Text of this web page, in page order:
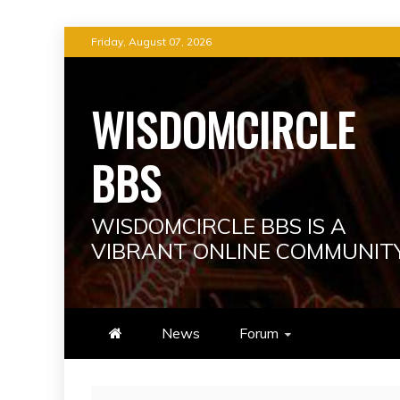
to
Friday, August 07, 2026
WISDOMCIRCLE
BBS
WISDOMCIRCLE BBS IS A
VIBRANT ONLINE
News Forum